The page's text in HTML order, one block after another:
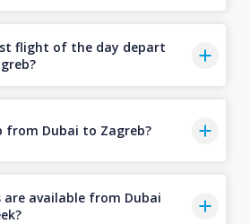
flight of the day depart
from Dubai to Zagreb?
available from Dubai